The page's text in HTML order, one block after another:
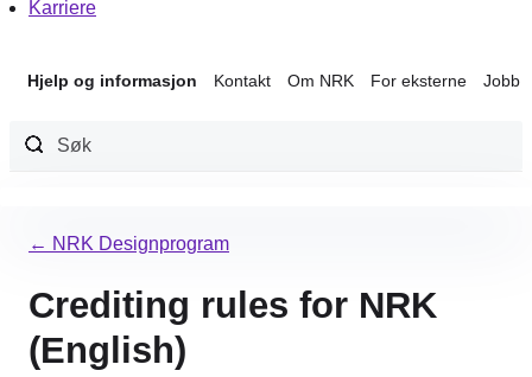
Karriere
Hjelp og informasjon Kontakt Om NRK For eksterne Jobb
innhold
← NRK Designprogram
Crediting rules for NRK
(English)